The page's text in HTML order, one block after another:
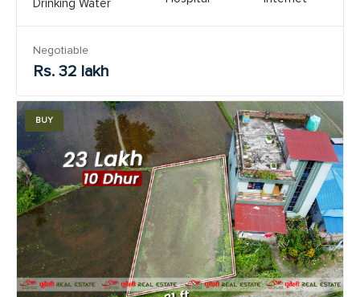
Drinking Water
Negotiable
Rs. 32 lakh
BUY